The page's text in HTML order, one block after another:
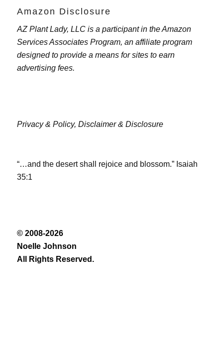
Amazon Disclosure
AZ Plant Lady, LLC is a participant in the Amazon
Services Associates Program, an affiliate program
designed to provide a means for sites to earn
advertising fees.
Privacy & Policy, Disclaimer & Disclosure
“…and the desert shall rejoice and blossom.” Isaiah
35:1
© 2008-2026
Noelle Johnson
All Rights Reserved.